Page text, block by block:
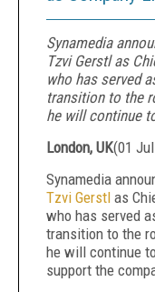
Synamedia
Tzvi Gerstl as
who has served
transition to the
he will continue
London, UK(01
Synamedia
Tzvi Gerstl as
who has served
transition to the
he will continue
support the